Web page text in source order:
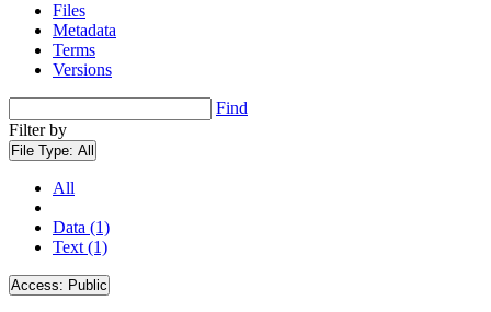
Files
Metadata
Terms
Versions
Find
Filter by
File Type: All
All
Data (1)
Text (1)
Access: Public